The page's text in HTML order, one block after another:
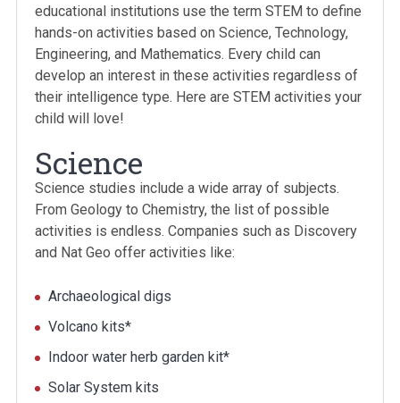
educational institutions use the term STEM to define
hands-on activities based on Science, Technology,
Engineering, and Mathematics. Every child can
develop an interest in these activities regardless of
their intelligence type. Here are STEM activities your
child will love!
Science
Science studies include a wide array of subjects.
From Geology to Chemistry, the list of possible
activities is endless. Companies such as Discovery
and Nat Geo offer activities like:
Archaeological digs
Volcano kits*
Indoor water herb garden kit*
Solar System kits